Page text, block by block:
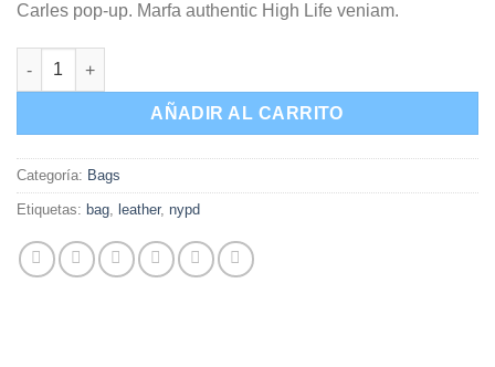
Carles pop-up. Marfa authentic High Life veniam.
Talifa Bag , NYPD cantidad
AÑADIR AL CARRITO
Categoría: Bags
Etiquetas: bag, leather, nypd